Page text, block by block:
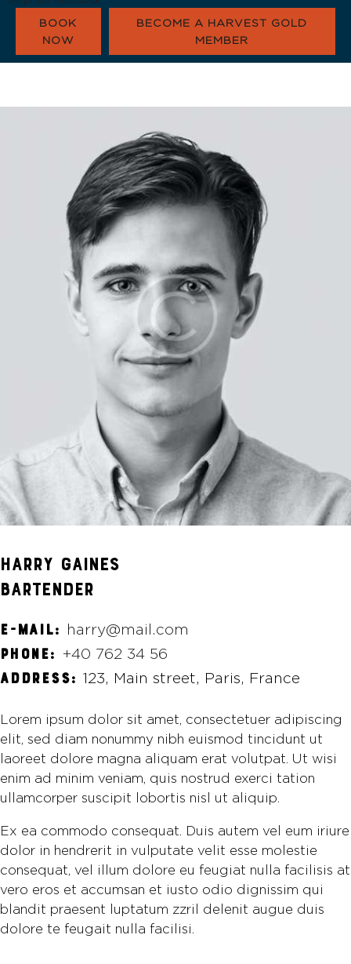
BOOK
NOW
BECOME A HARVEST GOLD
MEMBER
HARVEST GOLD
CONTACT
HARRY GAINES
BARTENDER
E-MAIL: harry@mail.com
PHONE: +40 762 34 56
ADDRESS:123, Main street, Paris, France
Lorem ipsum dolor sit amet, consectetuer adipiscing
elit, sed diam nonummy nibh euismod tincidunt ut
laoreet dolore magna aliquam erat volutpat. Ut wisi
enim ad minim veniam, quis nostrud exerci tation
ullamcorper suscipit lobortis nisl ut aliquip.
Ex ea commodo consequat. Duis autem vel eum iriure
dolor in hendrerit in vulputate velit esse molestie
consequat, vel illum dolore eu feugiat nulla facilisis at
vero eros et accumsan et iusto odio dignissim qui
blandit praesent luptatum zzril delenit augue duis
dolore te feugait nulla facilisi.